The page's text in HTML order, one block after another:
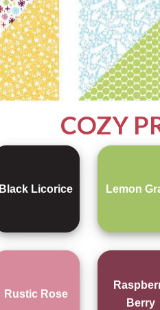
COZY
Black Licorice Lemon
Rustic Rose
Berry